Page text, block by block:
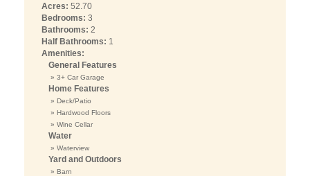
Acres: 52.70
Bedrooms: 3
Bathrooms: 2
Half Bathrooms: 1
Amenities:
General Features
» 3+ Car Garage
Home Features
» Deck/Patio
» Hardwood Floors
» Wine Cellar
Water
» Waterview
Yard and Outdoors
» Barn